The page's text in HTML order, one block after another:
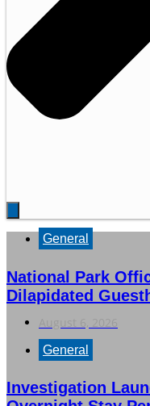
General
National Park
Dilapidated
General
Investigation